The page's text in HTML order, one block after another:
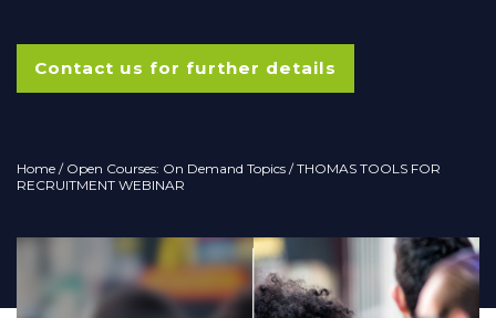
Contact us for further details
Home / Open Courses: On Demand Topics / THOMAS TOOLS FOR
RECRUITMENT WEBINAR